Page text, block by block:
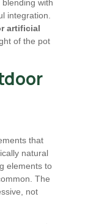
blending with
integration.
artificial
of the pot
that
natural
elements to
The
not